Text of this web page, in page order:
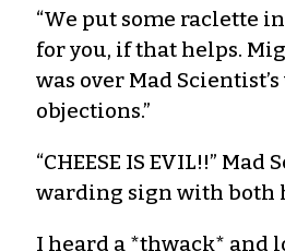
“We put some raclette
for you, if that helps.
was over Mad
objections.”
“CHEESE IS EVIL!!”
warding sign with both
I heard a *thwack* and